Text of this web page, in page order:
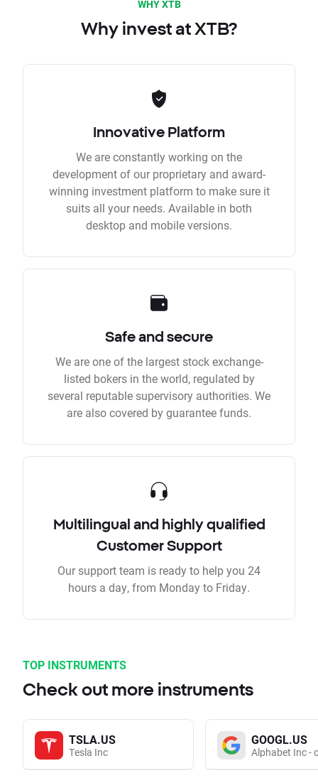
WHY XTB
Why invest at XTB?
Innovative Platform
We are constantly working on the
development of our proprietary and award-
winning investment platform to make sure it
suits all your needs. Available in both
desktop and mobile versions.
Safe and secure
We are one of the largest stock exchange-
listed bokers in the world, regulated by
several reputable supervisory authorities. We
are also covered by guarantee funds.
Multilingual and highly qualified
Customer Support
Our support team is ready to help you 24
hours a day, from Monday to Friday.
TOP INSTRUMENTS
Check out more instruments
TSLA.US
Tesla Inc
GOOGL.US
Alphabet Inc -